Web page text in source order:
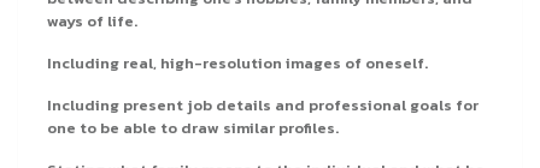
ways of life.
Including real, high-resolution images of oneself.
Including present job details and professional goals for
one to be able to draw similar profiles.